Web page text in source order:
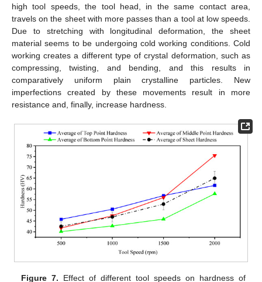
high tool speeds, the tool head, in the same contact area,
travels on the sheet with more passes than a tool at low speeds.
Due to stretching with longitudinal deformation, the sheet
material seems to be undergoing cold working conditions. Cold
working creates a different type of crystal deformation, such as
compressing, twisting, and bending, and this results in
comparatively uniform plain crystalline particles. New
imperfections created by these movements result in more
resistance and, finally, increase hardness.
Figure 7. Effect of different tool speeds on hardness of